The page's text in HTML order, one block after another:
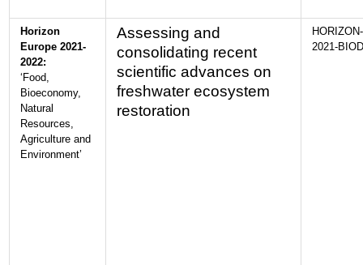
Horizon
Europe 2021-
2022:
‘Food,
Bioeconomy,
Natural
Resources,
Agriculture and
Environment’
Assessing and
consolidating recent
scientific advances on
freshwater ecosystem
restoration
2021-